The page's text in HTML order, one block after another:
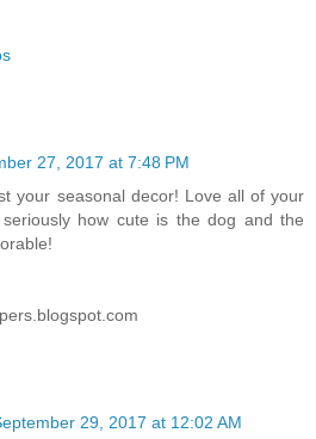
27, 2017 at 7:48 PM
your seasonal decor! Love all of your
how cute is the dog and the
29, 2017 at 12:02 AM